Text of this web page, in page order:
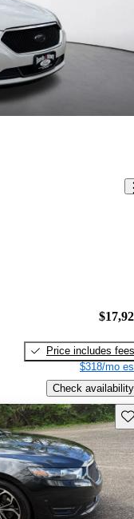
Price includes fees
$318/mo
Check availability